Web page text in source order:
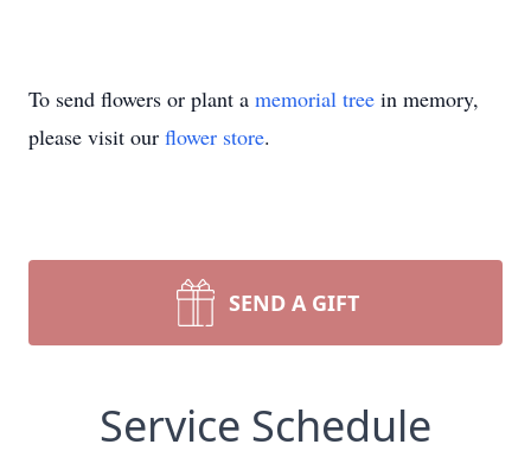
To send flowers or plant a memorial tree in memory,
please visit our flower store.
SEND A GIFT
Service Schedule